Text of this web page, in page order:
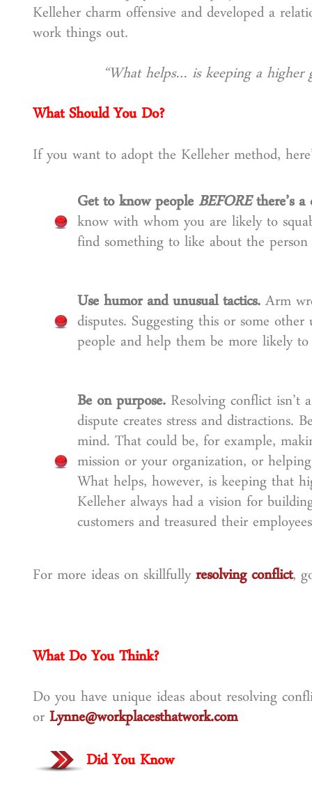
Kelleher charm offensive and developed a
work things out.
“What helps… is keeping a
What Should You Do?
If you want to adopt the Kelleher method,
Get to know peopleBEFOREthere’s
know with whom you are likely to
find something to like about the
Use humor and unusual tactics.Arm
disputes. Suggesting this or some
people and help them be more likely
Be on purpose. Resolving conflict
dispute creates stress and
mind. That could be, for example,
mission or your organization, or
What helps, however, is keeping that
Kelleher always had a vision for
customers and treasured their
For more ideas on skillfullyresolving conflict,
What Do You Think?
Do you have unique ideas about resolving
orLynne@workplacesthatwork.com
Did You Know